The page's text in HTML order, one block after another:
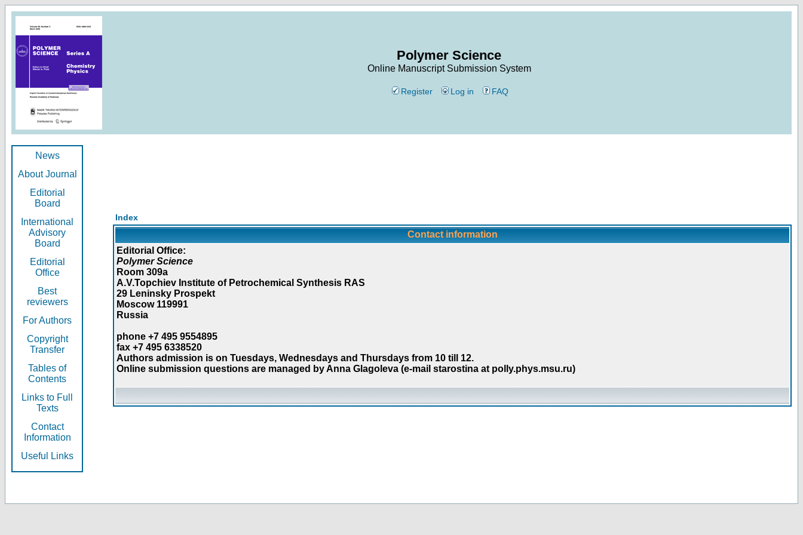
Polymer Science
Online Manuscript Submission System
Register Log in FAQ
News
About Journal
Editorial
Board
International
Advisory
Board
Editorial
Office
Best
reviewers
For Authors
Copyright
Transfer
Tables of
Contents
Links to Full
Texts
Contact
Information
Useful Links
Index
Contact information
Editorial Office:
Polymer Science
Room 309a
A.V.Topchiev Institute of Petrochemical Synthesis RAS
29 Leninsky Prospekt
Moscow 119991
Russia
phone +7 495 9554895
fax +7 495 6338520
Authors admission is on Tuesdays, Wednesdays and Thursdays from 10 till 12.
Online submission questions are managed by Anna Glagoleva (e-mail starostina at polly.phys.msu.ru)